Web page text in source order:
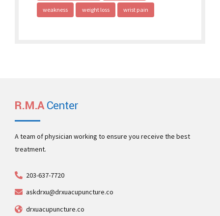
weakness weight loss wrist pain
R.M.ACenter
A team of physician working to ensure you receive the best
treatment.
203-637-7720
askdrxu@drxuacupuncture.co
drxuacupuncture.co